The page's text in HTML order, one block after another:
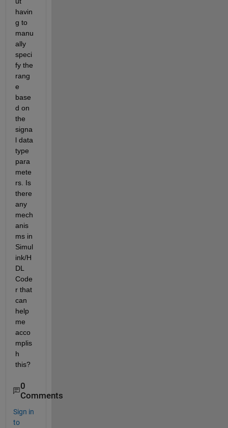
havin
g to
manu
ally
speci
fy the
rang
e
base
d on
the
signa
l data
type
para
mete
rs. Is
there
any
mech
anis
ms in
Simul
ink/H
DL
Code
r that
can
help
me
acco
mplis
h
this?
0
Comments
Sign in
to